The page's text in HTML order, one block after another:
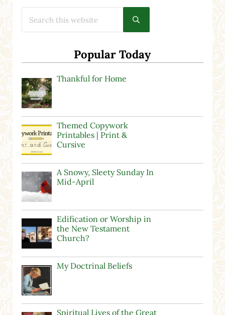
Submit search
Popular Today
Thankful for Home
Themed Copywork
Printables | Print &
Cursive
A Snowy, Sleety Sunday In
Mid-April
Edification or Worship in
the New Testament
Church?
My Doctrinal Beliefs
Spiritual Lives of the Great